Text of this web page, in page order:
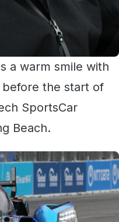
a warm smile with
the start of
SportsCar
Beach.